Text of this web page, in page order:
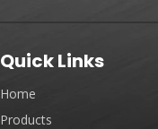
Quick Links
Home
Products